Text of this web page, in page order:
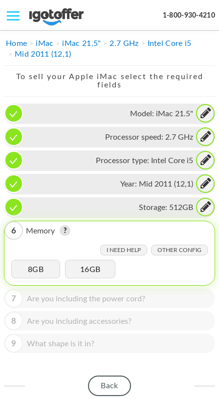
1-800-930-4210
IPHONE
IPAD
APPLE WATCH
MAC PRO
PHONE
TABLET
MICROSOFT
HOMEPOD
IPOD
MAC MINI
APPLE DISPLAY
APPLE TV
MY ACCOUNT
BLOG
Home iMac iMac 21.5" 2.7 GHz
Intel Core i5
Mid 2011 (12,1)
To sell your Apple iMac select the required
fields
Model: iMac 21.5"
Processor speed: 2.7 GHz
Processor type: Intel Core i5
Year: Mid 2011 (12,1)
Storage: 512GB
6 Memory
I NEED HELP OTHER CONFIG
8GB 16GB
7 Are you including the power cord?
8 Are you including accessories?
9 What shape is it in?
Back